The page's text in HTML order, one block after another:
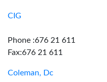
CIG
Phone :676 21 611
Fax:676 21 611
Coleman, Dc